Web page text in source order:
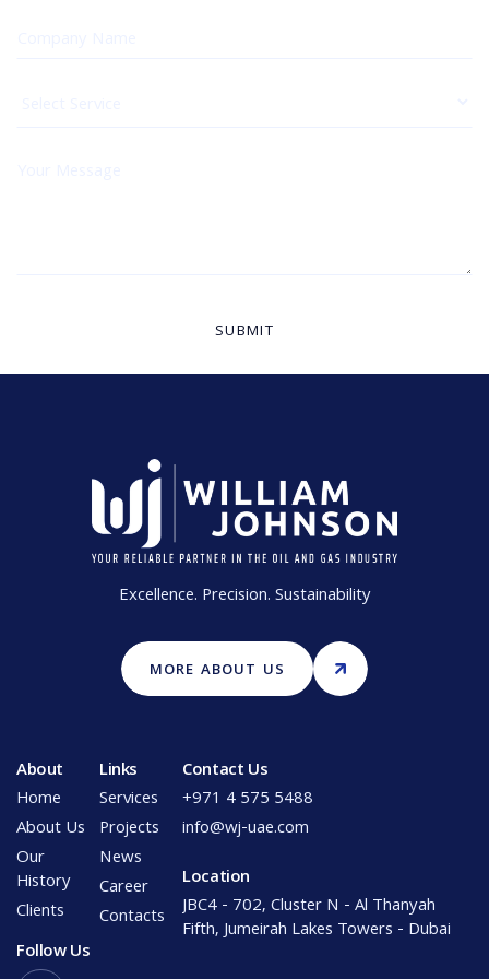
Excellence. Precision. Sustainability
MORE ABOUT US
About
Home
About Us
Our
History
Clients
Links
Services
Projects
News
Career
Contacts
Contact Us
+971 4 575 5488
info@wj-uae.com
Location
JBC4 - 702, Cluster N - Al Thanyah
Fifth, Jumeirah Lakes Towers - Dubai
Follow Us